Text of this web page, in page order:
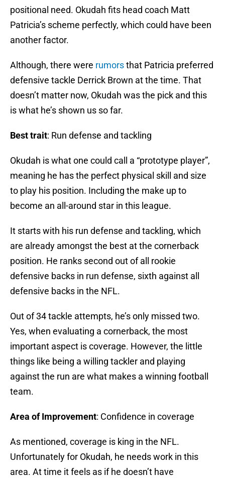
positional need. Okudah fits head coach Matt
Patricia’s scheme perfectly, which could have been
another factor.
Although, there were rumorsthat Patricia preferred
defensive tackle Derrick Brown at the time. That
doesn’t matter now, Okudah was the pick and this
is what he’s shown us so far.
Best trait: Run defense and tackling
Okudah is what one could call a “prototype player”,
meaning he has the perfect physical skill and size
to play his position. Including the make up to
become an all-around star in this league.
It starts with his run defense and tackling, which
are already amongst the best at the cornerback
position. He ranks second out of all rookie
defensive backs in run defense, sixth against all
defensive backs in the NFL.
Out of 34 tackle attempts, he’s only missed two.
Yes, when evaluating a cornerback, the most
important aspect is coverage. However, the little
things like being a willing tackler and playing
against the run are what makes a winning football
team.
Area of Improvement: Confidence in coverage
As mentioned, coverage is king in the NFL.
Unfortunately for Okudah, he needs work in this
area. At time it feels as if he doesn’t have